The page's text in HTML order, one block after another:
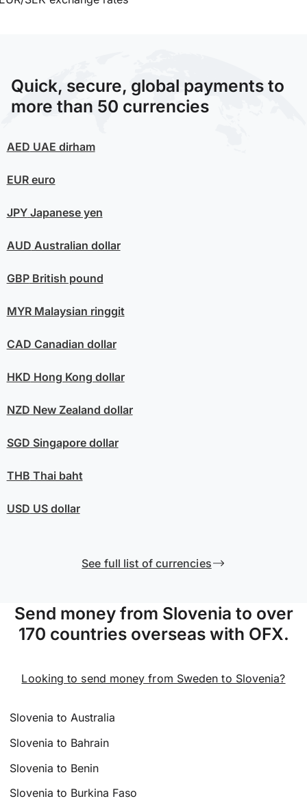
Quick, secure, global payments to
more than 50 currencies
AED UAE dirham
EUReuro
JPYJapanese yen
AUD Australian dollar
GBPBritish pound
MYRMalaysian ringgit
CAD Canadian dollar
HKD Hong Kong dollar
NZD New Zealand dollar
SGD Singapore dollar
THB Thai baht
USD US dollar
See full list of currencies
Send money from Slovenia to over
170 countries overseas with OFX.
Looking to send money from Sweden to Slovenia?
Slovenia to Australia
Slovenia to Bahrain
Slovenia to Benin
Slovenia to Burkina Faso